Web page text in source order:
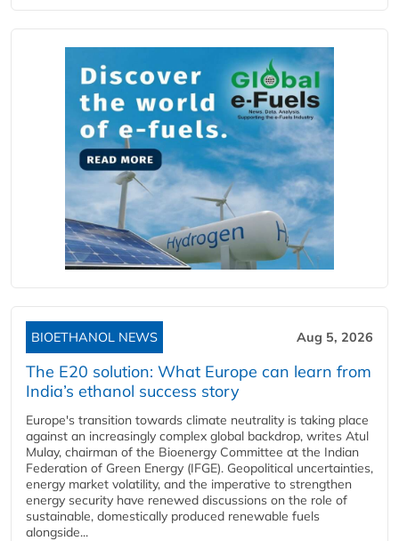
BIOETHANOL NEWS Aug 5, 2026
The E20 solution: What Europe can learn from
India’s ethanol success story
Europe's transition towards climate neutrality is taking place
against an increasingly complex global backdrop, writes Atul
Mulay, chairman of the Bioenergy Committee at the Indian
Federation of Green Energy (IFGE). Geopolitical uncertainties,
energy market volatility, and the imperative to strengthen
energy security have renewed discussions on the role of
sustainable, domestically produced renewable fuels
alongside...